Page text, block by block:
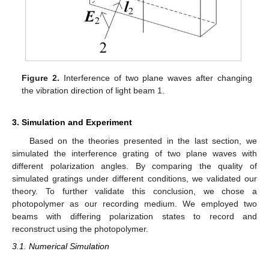
Figure 2. Interference of two plane waves after changing
the vibration direction of light beam 1.
3. Simulation and Experiment
Based on the theories presented in the last section, we
simulated the interference grating of two plane waves with
different polarization angles. By comparing the quality of
simulated gratings under different conditions, we validated our
theory. To further validate this conclusion, we chose a
photopolymer as our recording medium. We employed two
beams with differing polarization states to record and
reconstruct using the photopolymer.
3.1. Numerical Simulation